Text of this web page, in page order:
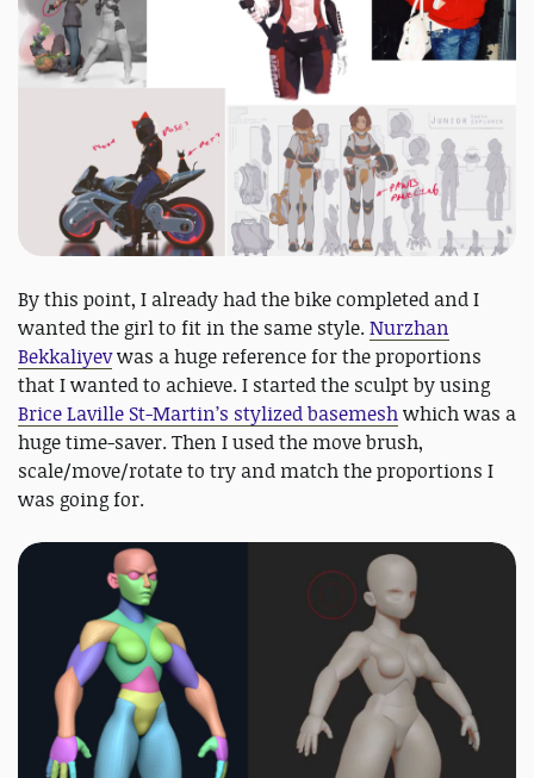
By this point, I already had the bike completed and I
wanted the girl to fit in the same style.Nurzhan
Bekkaliyevwas a huge reference for the proportions
that I wanted to achieve. I started the sculpt by using
Brice Laville St-Martin’s stylized basemeshwhich was a
huge time-saver. Then I used the move brush,
scale/move/rotate to try and match the proportions I
was going for.